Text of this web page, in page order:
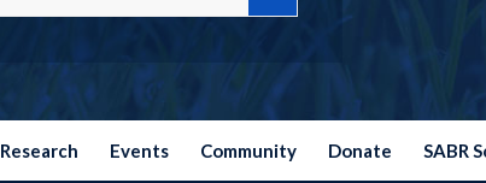
Research Events Community Donate SABR